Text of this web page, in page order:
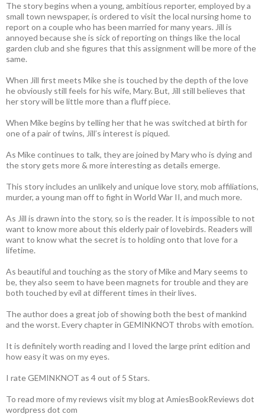
The story begins when a young, ambitious reporter, employed by a
small town newspaper, is ordered to visit the local nursing home to
report on a couple who has been married for many years. Jill is
annoyed because she is sick of reporting on things like the local
garden club and she figures that this assignment will be more of the
same.
When Jill first meets Mike she is touched by the depth of the love
he obviously still feels for his wife, Mary. But, Jill still believes that
her story will be little more than a fluff piece.
When Mike begins by telling her that he was switched at birth for
one of a pair of twins, Jill’s interest is piqued.
As Mike continues to talk, they are joined by Mary who is dying and
the story gets more & more interesting as details emerge.
This story includes an unlikely and unique love story, mob affiliations,
murder, a young man off to fight in World War II, and much more.
As Jill is drawn into the story, so is the reader. It is impossible to not
want to know more about this elderly pair of lovebirds. Readers will
want to know what the secret is to holding onto that love for a
lifetime.
As beautiful and touching as the story of Mike and Mary seems to
be, they also seem to have been magnets for trouble and they are
both touched by evil at different times in their lives.
The author does a great job of showing both the best of mankind
and the worst. Every chapter in GEMINKNOT throbs with emotion.
It is definitely worth reading and I loved the large print edition and
how easy it was on my eyes.
I rate GEMINKNOT as 4 out of 5 Stars.
To read more of my reviews visit my blog at AmiesBookReviews dot
wordpress dot com